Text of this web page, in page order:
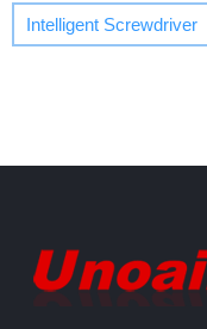
Intelligent Screwdriver